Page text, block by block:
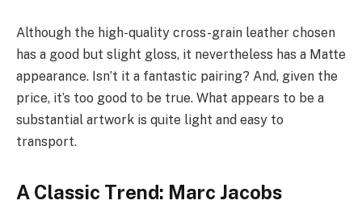
Although the high-quality cross-grain leather chosen
has a good but slight gloss, it nevertheless has a Matte
appearance. Isn’t it a fantastic pairing? And, given the
price, it’s too good to be true. What appears to be a
substantial artwork is quite light and easy to
transport.
A Classic Trend: Marc Jacobs